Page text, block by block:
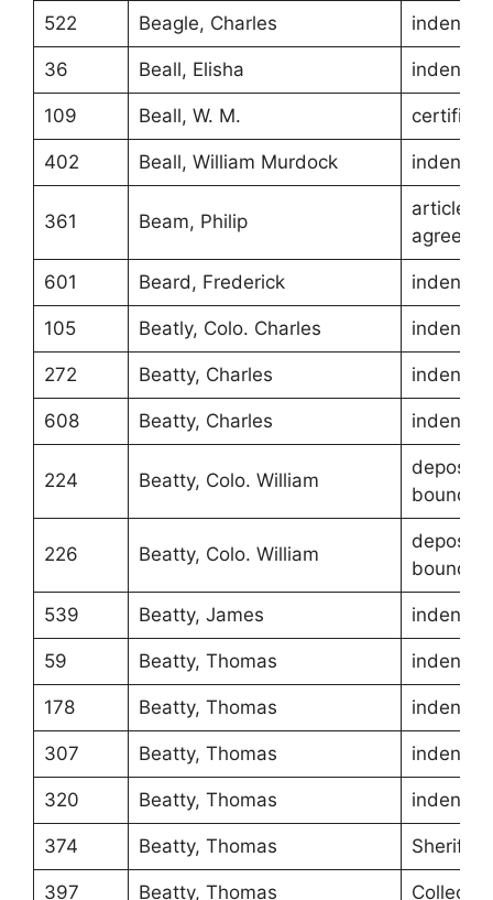
522 Beagle, Charles
36 Beall, Elisha
109 Beall, W. M.
402 Beall, William Murdock
361 Beam, Philip
article of
601 Beard, Frederick
105 Beatly, Colo. Charles
272 Beatty, Charles
608 Beatty, Charles
224 Beatty, Colo. William
226 Beatty, Colo. William
539 Beatty, James
59 Beatty, Thomas
178 Beatty, Thomas
307 Beatty, Thomas
320 Beatty, Thomas
374 Beatty, Thomas Sheriff
397 Beatty, Thomas